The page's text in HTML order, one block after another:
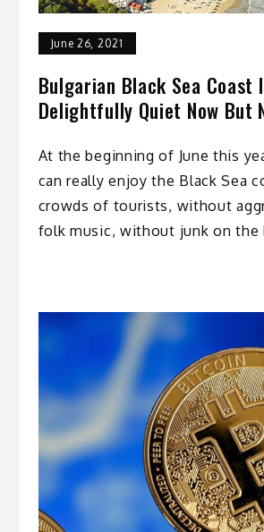
June 26, 2021
Bulgarian Black Sea Coast
Delightfully Quiet Now But
At the beginning of June this
can really enjoy the Black Sea
crowds of tourists, without
folk music, without junk on the